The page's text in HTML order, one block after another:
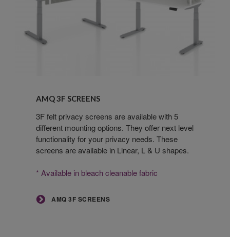
Screens
AMQ 3F SCREENS
3F felt privacy screens are available with 5
different mounting options. They offer next level
functionality for your privacy needs. These
screens are available in Linear, L & U shapes.
* Available in bleach cleanable fabric
AMQ 3F SCREENS